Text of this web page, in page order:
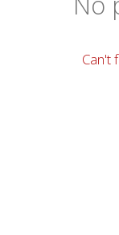
Can't